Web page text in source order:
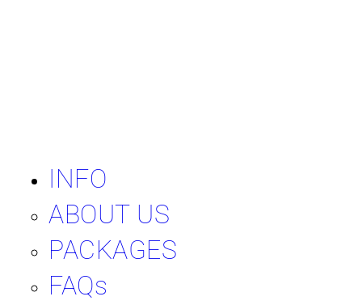
INFO
ABOUT US
PACKAGES
FAQs